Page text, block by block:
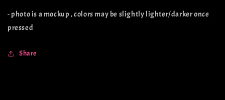
- photo is a mockup , colors may be slightly lighter/darker once
pressed
Share